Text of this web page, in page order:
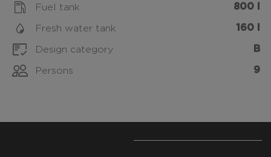
Fuel tank 800 l
Fresh water tank 160 l
Design category B
Persons 9